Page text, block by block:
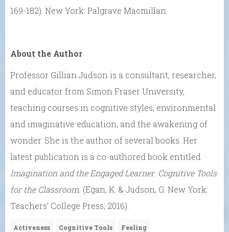
169-182). New York: Palgrave Macmillan.
About the Author
Professor Gillian Judson is a consultant, researcher,
and educator from Simon Fraser University,
teaching courses in cognitive styles, environmental
and imaginative education, and the awakening of
wonder. She is the author of several books. Her
latest publication is a co-authored book entitled
Imagination and the Engaged Learner: Cognitive Tools
for the Classroom. (Egan, K. & Judson, G. New York:
Teachers’ College Press; 2016).
Activeness Cognitive Tools Feeling